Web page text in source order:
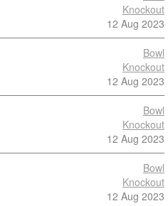
Knockout
12 Aug 2023
Bowl
Knockout
12 Aug 2023
Bowl
Knockout
12 Aug 2023
Bowl
Knockout
12 Aug 2023